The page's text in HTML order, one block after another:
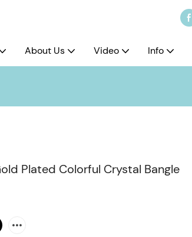
About Us Video Info
Plated Colorful Crystal Bangle